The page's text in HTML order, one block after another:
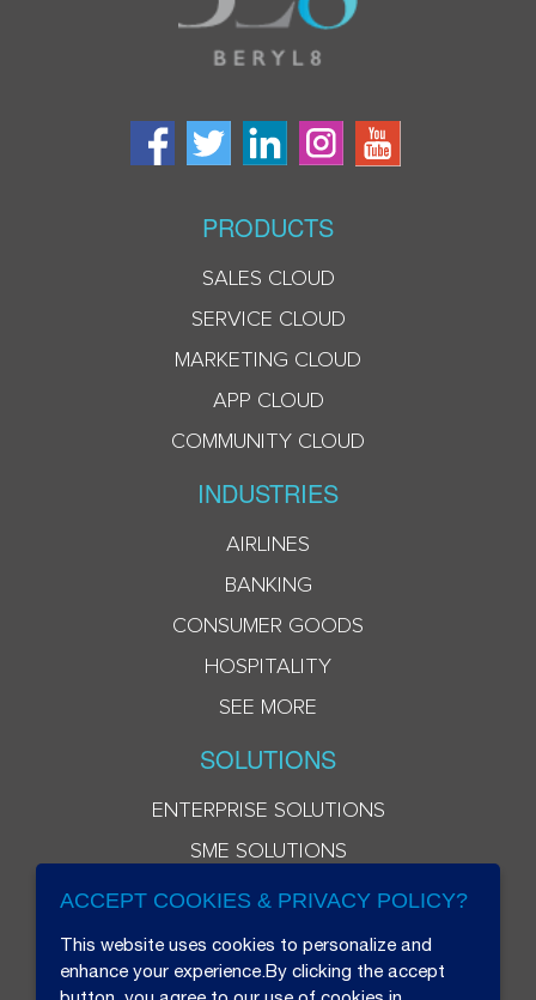
PRODUCTS
SALES CLOUD
SERVICE CLOUD
MARKETING CLOUD
APP CLOUD
COMMUNITY CLOUD
INDUSTRIES
AIRLINES
BANKING
CONSUMER GOODS
HOSPITALITY
SEE MORE
SOLUTIONS
ENTERPRISE SOLUTIONS
SME SOLUTIONS
ACCEPT COOKIES & PRIVACY POLICY?
This website uses cookies to personalize and
enhance your experience.By clicking the accept